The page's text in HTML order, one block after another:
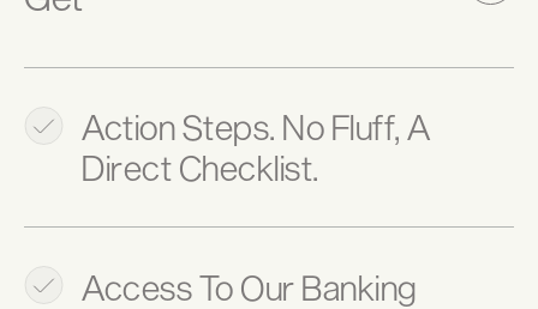
Action Steps. No Fluff, A
Direct Checklist.
Access To Our Banking